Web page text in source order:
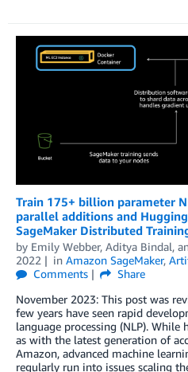
Train 175+ billion parameter
parallel additions and
SageMaker Distributed
by Emily Webber, Aditya Bindal,
2022
in Amazon SageMaker,
Comments
Share
November 2023: This post was
few years have seen rapid
language processing (NLP). While
as with the latest generation of
Amazon, advanced machine
regularly run into issues scaling